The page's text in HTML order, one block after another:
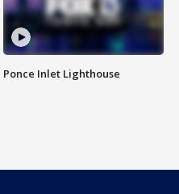
Ponce Inlet Lighthouse